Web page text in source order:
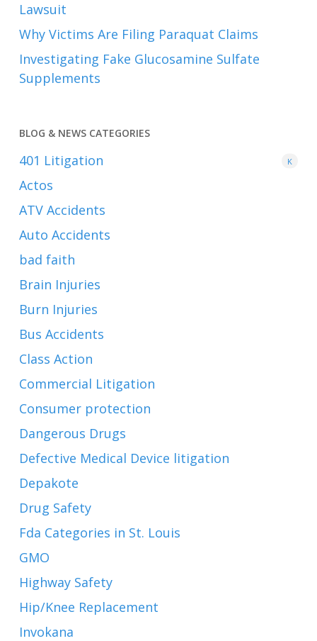
Lawsuit
Why Victims Are Filing Paraquat Claims
Investigating Fake Glucosamine Sulfate
Supplements
BLOG & NEWS CATEGORIES
401 K
Litigation
Actos
ATV Accidents
Auto Accidents
bad faith
Brain Injuries
Burn Injuries
Bus Accidents
Class Action
Commercial Litigation
Consumer protection
Dangerous Drugs
Defective Medical Device litigation
Depakote
Drug Safety
Fda Categories in St. Louis
GMO
Highway Safety
Hip/Knee Replacement
Invokana